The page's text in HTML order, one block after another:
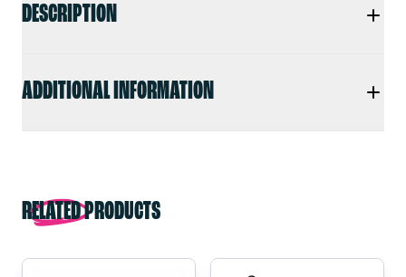
DESCRIPTION
ADDITIONAL INFORMATION
RELATED PRODUCTS